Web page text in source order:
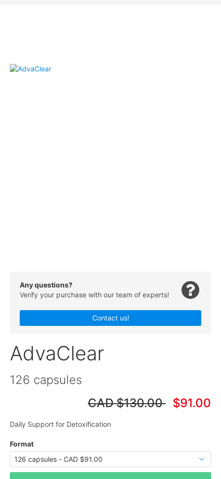
Any questions?
Verify your purchase with our team of experts!
Contact us!
AdvaClear
126 capsules
CAD$130.00 $91.00
Daily Support for Detoxification
Format